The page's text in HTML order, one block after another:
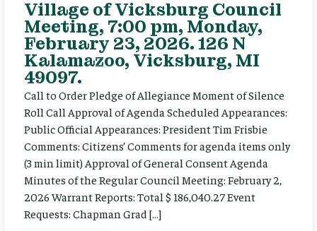
Village of Vicksburg Council
Meeting, 7:00 pm, Monday,
February 23, 2026. 126 N
Kalamazoo, Vicksburg, MI
49097.
Call to Order Pledge of Allegiance Moment of Silence
Roll Call Approval of Agenda Scheduled Appearances:
Public Official Appearances: President Tim Frisbie
Comments: Citizens’ Comments for agenda items only
(3 min limit) Approval of General Consent Agenda
Minutes of the Regular Council Meeting: February 2,
2026 Warrant Reports: Total $ 186,040.27 Event
Requests: Chapman Grad […]